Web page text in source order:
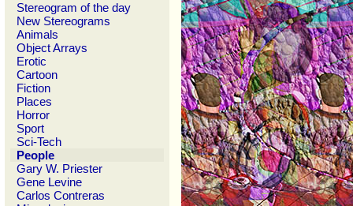
Stereogram of the day
New Stereograms
Animals
Object Arrays
Erotic
Cartoon
Fiction
Places
Horror
Sport
Sci-Tech
People
Gary W. Priester
Gene Levine
Carlos Contreras